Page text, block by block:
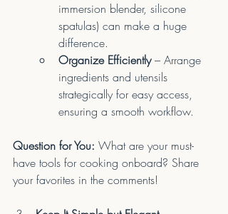
immersion blender, silicone
spatulas) can make a huge
difference.
Organize Efficiently – Arrange
ingredients and utensils
strategically for easy access,
ensuring a smooth workflow.
Question for You: What are your must-
have tools for cooking onboard? Share
your favorites in the comments!